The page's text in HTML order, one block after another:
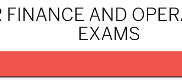
AND
EXAMS